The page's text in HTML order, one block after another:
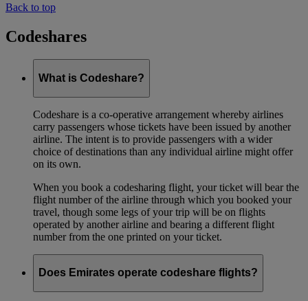
Back to top
Codeshares
What is Codeshare?
Codeshare is a co-operative arrangement whereby airlines
carry passengers whose tickets have been issued by another
airline. The intent is to provide passengers with a wider
choice of destinations than any individual airline might offer
on its own.
When you book a codesharing flight, your ticket will bear the
flight number of the airline through which you booked your
travel, though some legs of your trip will be on flights
operated by another airline and bearing a different flight
number from the one printed on your ticket.
Does Emirates operate codeshare flights?